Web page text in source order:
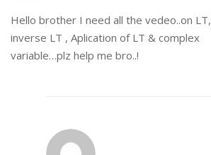
Hello brother I need all the vedeo..on LT,
inverse LT , Aplication of LT & complex
variable…plz help me bro..!